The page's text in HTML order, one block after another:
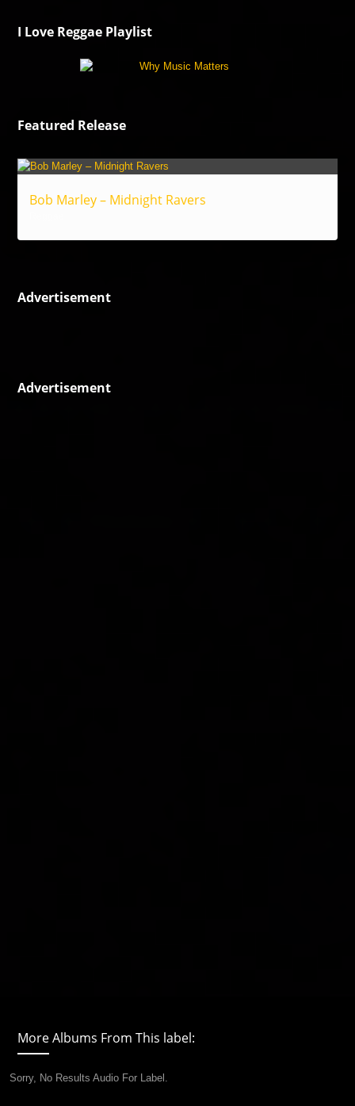
I Love Reggae Playlist
Featured Release
Bob Marley – Midnight Ravers
Advertisement
Advertisement
More Albums From This label:
Sorry, No Results Audio For Label.